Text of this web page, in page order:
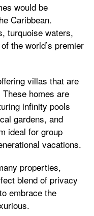
would be
Caribbean.
turquoise waters,
the world’s premier
villas that are
homes are
infinity pools
gardens, and
ideal for group
vacations.
properties,
blend of privacy
embrace the